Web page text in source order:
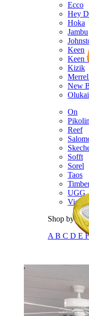
Ecco
Hey
Hoka
Jambu
Keen
Keen
Kizik
New
Olukai
On
Reef
Sofft
Sorel
Taos
UGG
Vionic
Shop by
A B C D E